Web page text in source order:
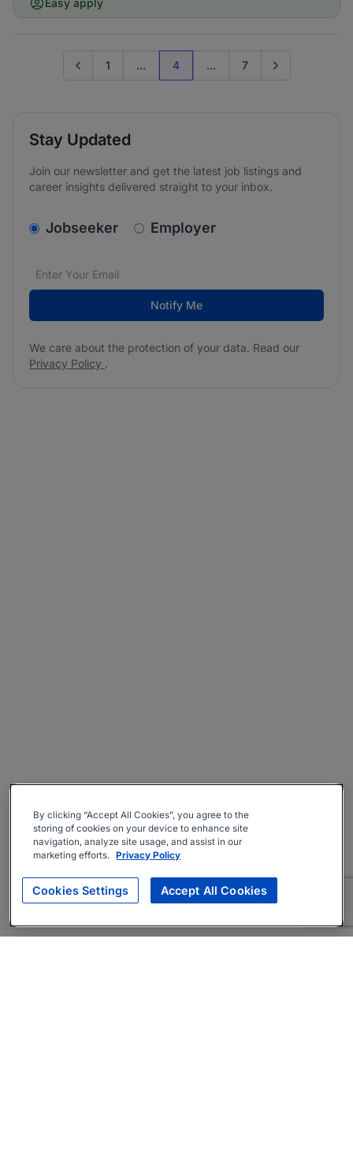
Easy apply
Go to previous page
1 ... 4 ... 7 Go to next page
Stay Updated
Join our newsletter and get the latest job listings and
career insights delivered straight to your inbox.
v2.homepage.newsletter_signup.choose_type
Jobseeker Employer
Email address*
We care about the protection of your data. Read our
Notify Me
We care about the protection of your data. Read our
Privacy Policy .
By clicking “Accept All Cookies”, you agree to the
storing of cookies on your device to enhance site
navigation, analyze site usage, and assist in our
marketing efforts. Privacy Policy
Cookies Settings Accept All Cookies